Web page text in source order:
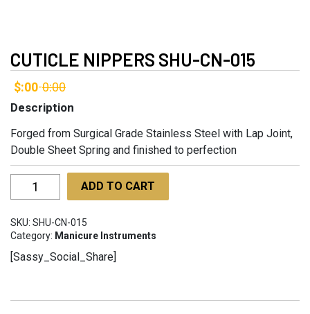
CUTICLE NIPPERS SHU-CN-015
$:00-0:00
Description
Forged from Surgical Grade Stainless Steel with Lap Joint,
Double Sheet Spring and finished to perfection
Cuticle
Nippers
CN-
quantity
ADD TO CART
SKU: SHU-CN-015
Category: Manicure Instruments
[Sassy_Social_Share]